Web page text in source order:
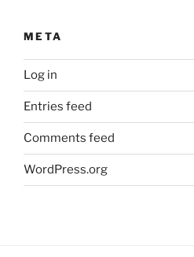
META
Log in
Entries feed
Comments feed
WordPress.org